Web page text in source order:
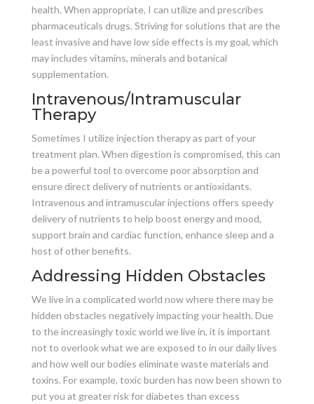
health. When appropriate, I can utilize and prescribes
pharmaceuticals drugs. Striving for solutions that are the
least invasive and have low side effects is my goal, which
may includes vitamins, minerals and botanical
supplementation.
Intravenous/Intramuscular
Therapy
Sometimes I utilize injection therapy as part of your
treatment plan. When digestion is compromised, this can
be a powerful tool to overcome poor absorption and
ensure direct delivery of nutrients or antioxidants.
Intravenous and intramuscular injections offers speedy
delivery of nutrients to help boost energy and mood,
support brain and cardiac function, enhance sleep and a
host of other benefits.
Addressing Hidden Obstacles
We live in a complicated world now where there may be
hidden obstacles negatively impacting your health. Due
to the increasingly toxic world we live in, it is important
not to overlook what we are exposed to in our daily lives
and how well our bodies eliminate waste materials and
toxins. For example, toxic burden has now been shown to
put you at greater risk for diabetes than excess